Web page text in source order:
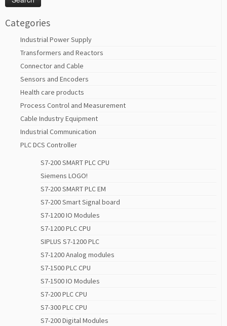
Categories
Industrial Power Supply
Transformers and Reactors
Connector and Cable
Sensors and Encoders
Health care products
Process Control and Measurement
Cable Industry Equipment
Industrial Communication
PLC DCS Controller
S7-200 SMART PLC CPU
Siemens LOGO!
S7-200 SMART PLC EM
S7-200 Smart Signal board
S7-1200 IO Modules
S7-1200 PLC CPU
SIPLUS S7-1200 PLC
S7-1200 Analog modules
S7-1500 PLC CPU
S7-1500 IO Modules
S7-200 PLC CPU
S7-300 PLC CPU
S7-200 Digital Modules